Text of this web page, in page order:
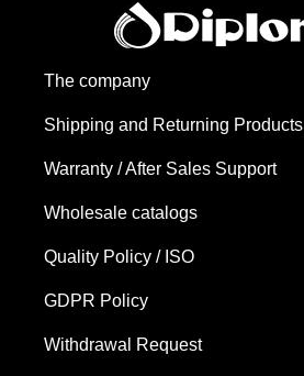
The company
Shipping and Returning Products
Warranty / After Sales Support
Wholesale catalogs
Quality Policy / ISO
GDPR Policy
Withdrawal Request